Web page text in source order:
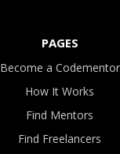
PAGES
Become a Codementor
How It Works
Find Mentors
Find Freelancers